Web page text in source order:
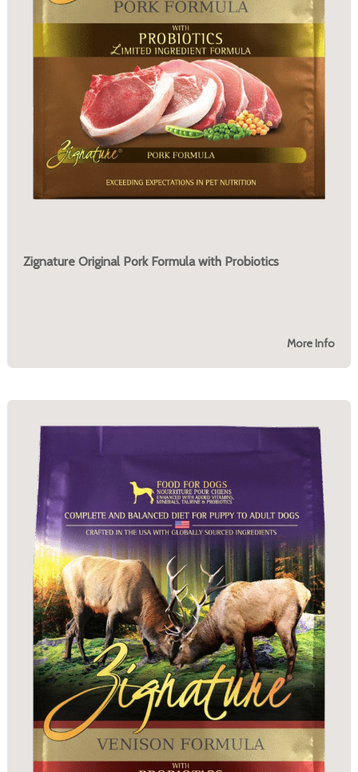
Zignature Original Pork Formula with Probiotics
More Info